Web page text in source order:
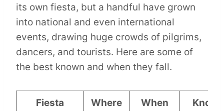
its own fiesta, but a handful have grown
into national and even international
events, drawing huge crowds of pilgrims,
dancers, and tourists. Here are some of
the best known and when they fall.
Fiesta Where When